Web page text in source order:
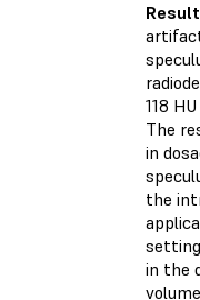
118
The
in
the
in the